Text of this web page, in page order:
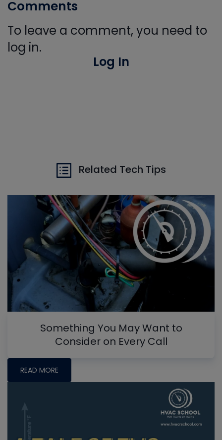
Comments
To leave a comment, you need to
log in.
Log In
Related Tech Tips
Something You May Want to
Consider on Every Call
READ MORE